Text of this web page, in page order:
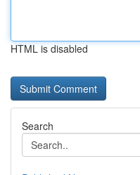
HTML is disabled
Search